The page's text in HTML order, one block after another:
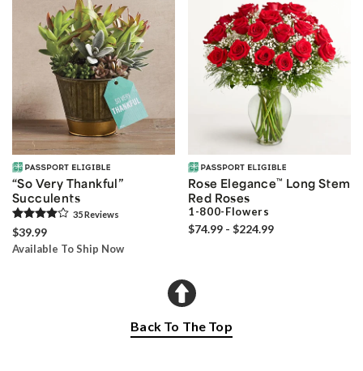
“So Very Thankful”
Succulents
35Reviews
$39.99
Available To Ship Now
Rose Elegance™ Long Stem
Red Roses
1-800-Flowers
$74.99 - $224.99
Back To The Top